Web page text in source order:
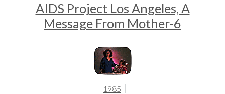
AIDS Project Los Angeles, A
Message From Mother-6
1985